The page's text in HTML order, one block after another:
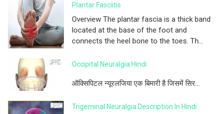
Plantar Fasciitis
Overview The plantar fascia is a thick band
located at the base of the foot and
connects the heel bone to the toes. Th...
Occipital Neuralgia Hindi
ऑक्सिपिटल न्यूरलजिया एक बिमारी है जिसमें सिर...
Trigeminal Neuralgia Description In Hindi